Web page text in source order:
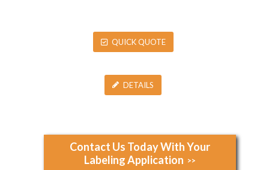
QUICK QUOTE
DETAILS
Contact Us Today With Your
Labeling Application >>